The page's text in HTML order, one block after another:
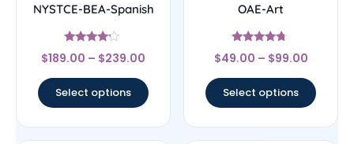
NYSTCE-BEA-Spanish
Rated
4
$189.00 – $239.00
Select options
OAE-Art
Rated
4.5
$49.00 – $99.00
Select options